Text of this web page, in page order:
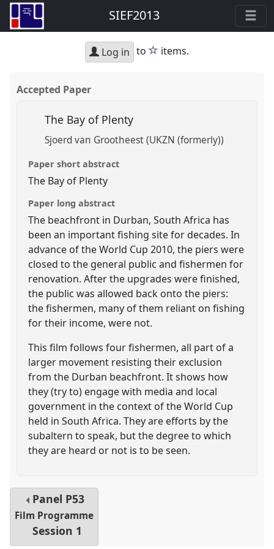
SIEF2013
Log in to star
items.
Accepted Paper
The Bay of Plenty
Sjoerd van Grootheest (UKZN (formerly))
Paper short abstract
The Bay of Plenty
Paper long abstract
The beachfront in Durban, South Africa has
been an important fishing site for decades. In
advance of the World Cup 2010, the piers were
closed to the general public and fishermen for
renovation. After the upgrades were finished,
the public was allowed back onto the piers:
the fishermen, many of them reliant on fishing
for their income, were not.
This film follows four fishermen, all part of a
larger movement resisting their exclusion
from the Durban beachfront. It shows how
they (try to) engage with media and local
government in the context of the World Cup
held in South Africa. They are efforts by the
subaltern to speak, but the degree to which
they are heard or not is to be seen.
Panel P53
Film Programme
Session 1